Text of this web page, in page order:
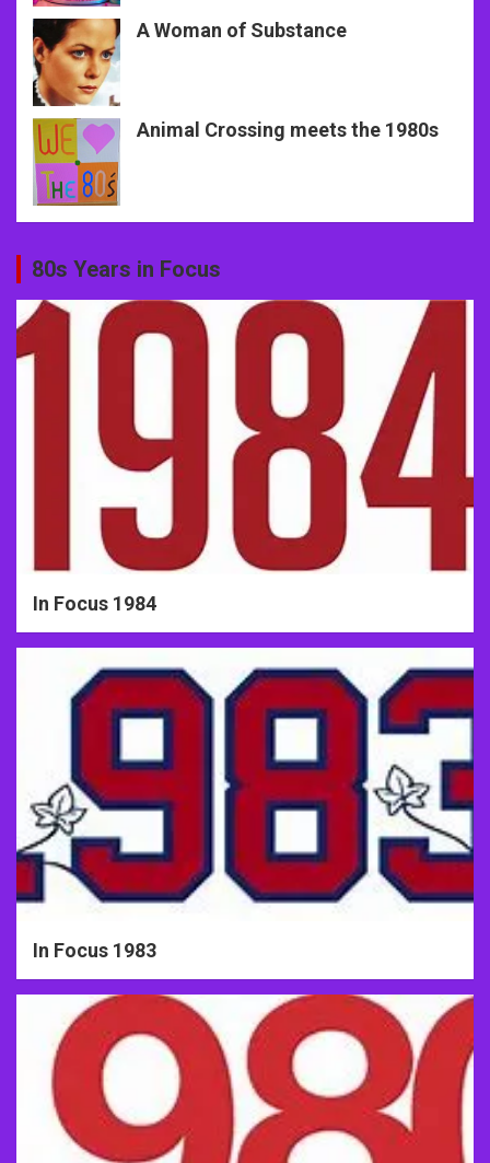
A Woman of Substance
Animal Crossing meets the 1980s
80s Years in Focus
In Focus 1984
In Focus 1983